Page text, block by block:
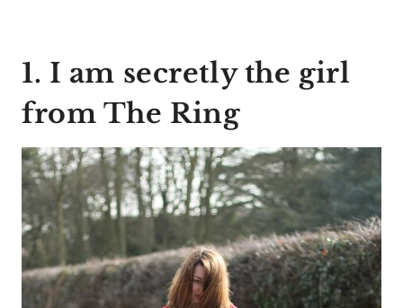
1. I am secretly the girl
from The Ring